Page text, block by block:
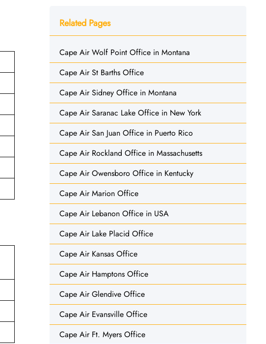
Related Pages
Cape Air Wolf Point Office in Montana
Cape Air St Barths Office
Cape Air Sidney Office in Montana
Cape Air Saranac Lake Office in New York
Cape Air San Juan Office in Puerto Rico
Cape Air Rockland Office in Massachusetts
Cape Air Owensboro Office in Kentucky
Cape Air Marion Office
Cape Air Lebanon Office in USA
Cape Air Lake Placid Office
Cape Air Kansas Office
Cape Air Hamptons Office
Cape Air Glendive Office
Cape Air Evansville Office
Cape Air Ft. Myers Office